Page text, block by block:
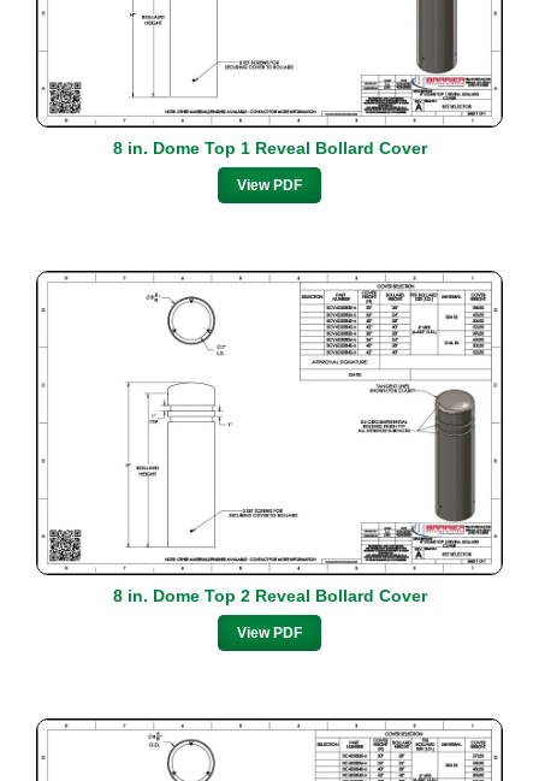
8 in. Dome Top 1 Reveal Bollard Cover
View PDF
8 in. Dome Top 2 Reveal Bollard Cover
View PDF